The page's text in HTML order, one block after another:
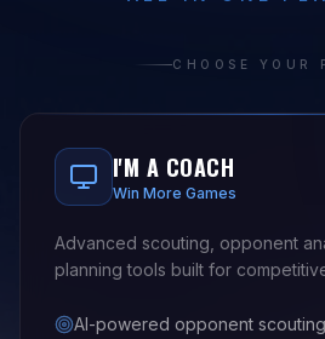
CHOOSE YOUR
I'M A COACH
Win More Games
Advanced scouting, opponent
planning tools built for
AI-powered opponent scouting